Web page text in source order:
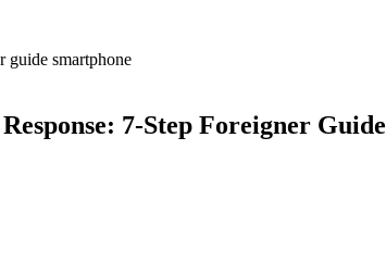
7-Step Foreigner Guide